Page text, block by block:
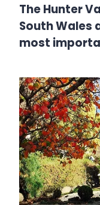
The Hunter
South Wales
most